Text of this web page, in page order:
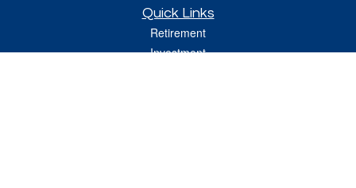
Quick Links
Retirement
Investment